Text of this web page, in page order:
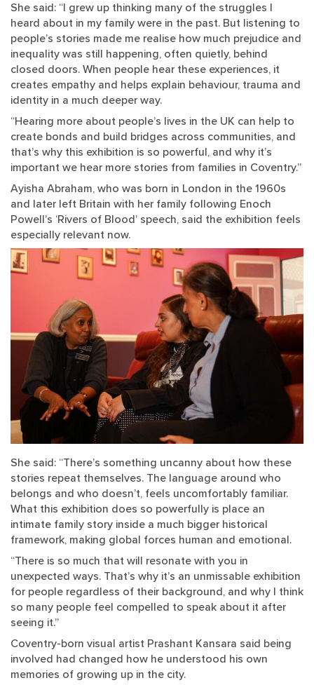
She said: “I grew up thinking many of the struggles I
heard about in my family were in the past. But listening to
people’s stories made me realise how much prejudice and
inequality was still happening, often quietly, behind
closed doors. When people hear these experiences, it
creates empathy and helps explain behaviour, trauma and
identity in a much deeper way.
“Hearing more about people’s lives in the UK can help to
create bonds and build bridges across communities, and
that’s why this exhibition is so powerful, and why it’s
important we hear more stories from families in Coventry.”
Ayisha Abraham, who was born in London in the 1960s
and later left Britain with her family following Enoch
Powell’s ‘Rivers of Blood’ speech, said the exhibition feels
especially relevant now.
She said: “There’s something uncanny about how these
stories repeat themselves. The language around who
belongs and who doesn’t, feels uncomfortably familiar.
What this exhibition does so powerfully is place an
intimate family story inside a much bigger historical
framework, making global forces human and emotional.
“There is so much that will resonate with you in
unexpected ways. That’s why it’s an unmissable exhibition
for people regardless of their background, and why I think
so many people feel compelled to speak about it after
seeing it.”
Coventry-born visual artist Prashant Kansara said being
involved had changed how he understood his own
memories of growing up in the city.